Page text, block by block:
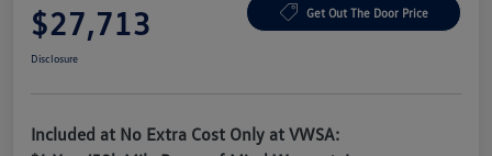
$27,713 Get Out The Door Price
Disclosure
Included at No Extra Cost Only at VWSA: